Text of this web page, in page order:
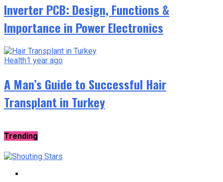
Inverter PCB: Design, Functions &
Importance in Power Electronics
Health1 year ago
A Man’s Guide to Successful Hair
Transplant in Turkey
Trending